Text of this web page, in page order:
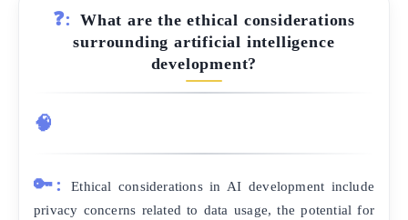
❓:
What are the ethical considerations
surrounding artificial intelligence
development?
🧠
🔑:
Ethical considerations in AI development include
privacy concerns related to data usage, the potential for